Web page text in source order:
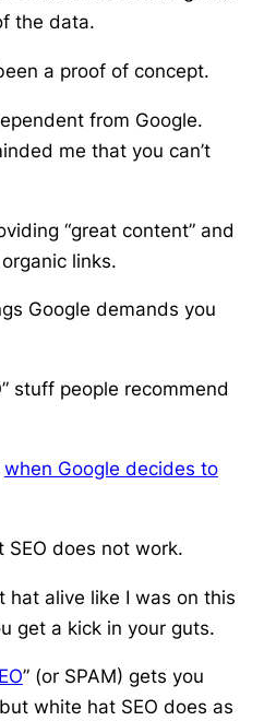
the data.
a proof of concept.
from Google.
me that you can’t
“great content” and
links.
Google demands you
stuff people recommend
when Google decides to
SEO does not work.
hat alive like I was on this
get a kick in your guts.
” (or SPAM) gets you
white hat SEO does as